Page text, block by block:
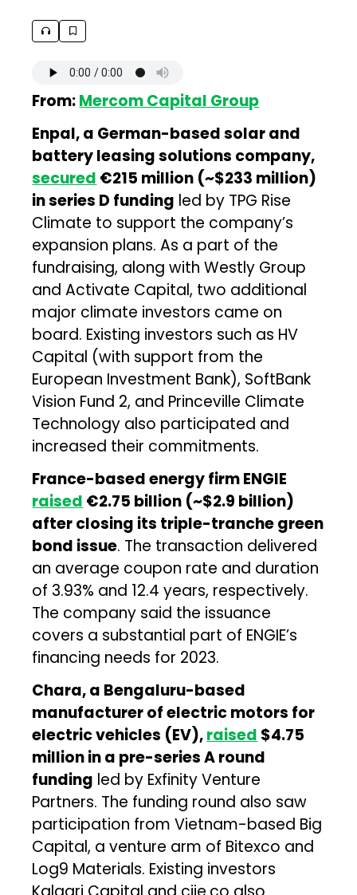
From:Mercom Capital Group
Enpal, a German-based solar and
battery leasing solutions company,
secured €215 million (~$233 million)
in series D funding led by TPG Rise
Climate to support the company’s
expansion plans. As a part of the
fundraising, along with Westly Group
and Activate Capital, two additional
major climate investors came on
board. Existing investors such as HV
Capital (with support from the
European Investment Bank), SoftBank
Vision Fund 2, and Princeville Climate
Technology also participated and
increased their commitments.
France-based energy firm ENGIE
raised €2.75 billion (~$2.9 billion)
after closing its triple-tranche green
bond issue. The transaction delivered
an average coupon rate and duration
of 3.93% and 12.4 years, respectively.
The company said the issuance
covers a substantial part of ENGIE’s
financing needs for 2023.
Chara, a Bengaluru-based
manufacturer of electric motors for
electric vehicles (EV),raised $4.75
million in a pre-series A round
funding led by Exfinity Venture
Partners. The funding round also saw
participation from Vietnam-based Big
Capital, a venture arm of Bitexco and
Log9 Materials. Existing investors